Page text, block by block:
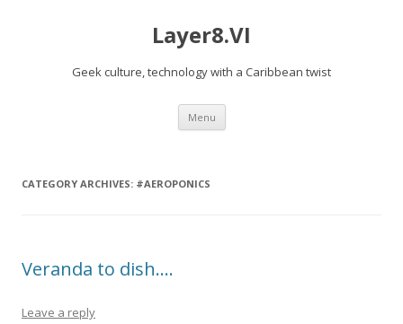
Layer8.VI
Geek culture, technology with a Caribbean twist
Menu Skip
content
CATEGORY ARCHIVES: #AEROPONICS
Veranda to dish….
Leave a reply